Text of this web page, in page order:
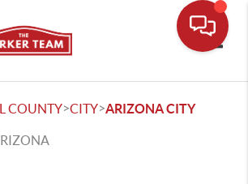
COUNTY>CITY>ARIZONA CITY